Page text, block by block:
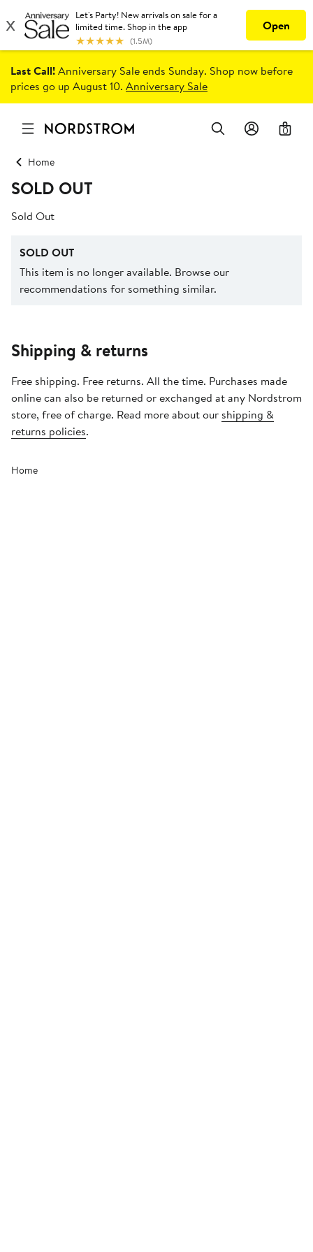
Last Call!Anniversary Sale ends Sunday. Shop now before
prices go up August 10. Anniversary Sale
0
Home
SOLD OUT
Sold Out
SOLD OUT
This item is no longer available. Browse our
recommendations for something similar.
Shipping & returns
Free shipping. Free returns. All the time. Purchases made
online can also be returned or exchanged at any Nordstrom
store, free of charge. Read more about our shipping &
returns policies.
Home